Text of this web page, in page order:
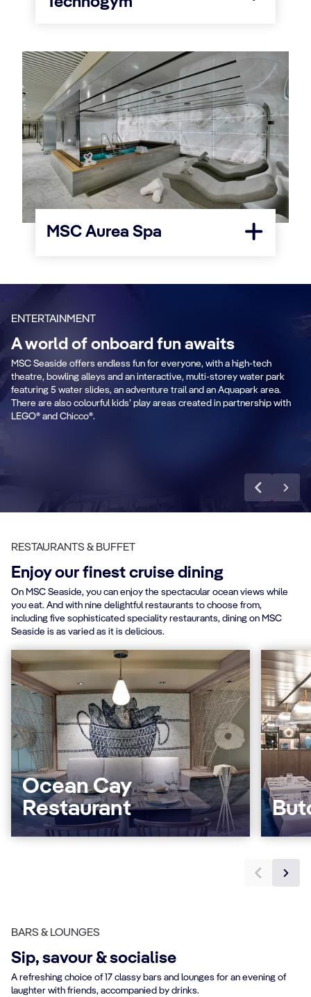
MSC Aurea Spa
ENTERTAINMENT
A world of onboard fun awaits
MSC Seaside offers endless fun for everyone, with a high-tech
theatre, bowling alleys and an interactive, multi-storey water park
featuring 5 water slides, an adventure trail and an Aquapark area.
There are also colourful kids’ play areas created in partnership with
LEGO® and Chicco®.
Zip line
RESTAURANTS & BUFFET
Enjoy our finest cruise dining
On MSC Seaside, you can enjoy the spectacular ocean views while
you eat. And with nine delightful restaurants to choose from,
including five sophisticated speciality restaurants, dining on MSC
Seaside is as varied as it is delicious.
Ocean Cay
Restaurant
BARS & LOUNGES
Sip, savour & socialise
A refreshing choice of 17 classy bars and lounges for an evening of
laughter with friends, accompanied by drinks.